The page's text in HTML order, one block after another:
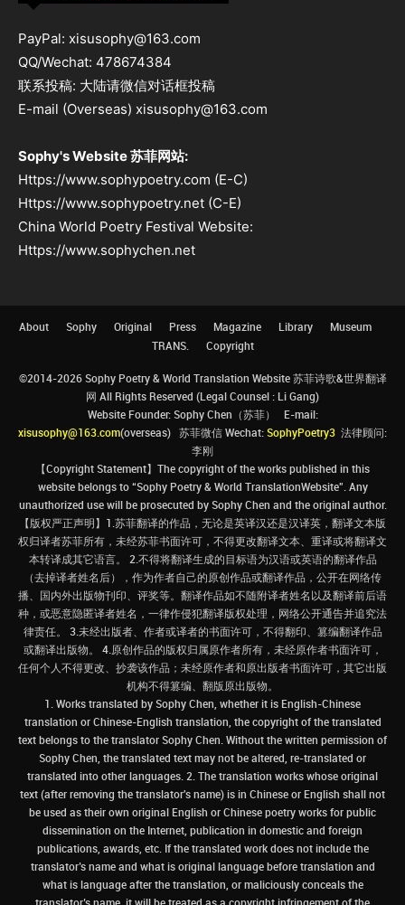
PayPal: xisusophy@163.com
QQ/Wechat: 478674384
联系投稿: 大陆请微信对话框投稿
E-mail (Overseas) xisusophy@163.com
Sophy's Website 苏菲网站:
Https://www.sophypoetry.com (E-C)
Https://www.sophypoetry.net (C-E)
China World Poetry Festival Website:
Https://www.sophychen.net
About Sophy Original Press Magazine Library
Museum
TRANS.
Copyright
©2014-2026 Sophy Poetry & World Translation Website 苏菲诗歌&世界翻译
网 All Rights Reserved (Legal Counsel : Li Gang)
Website Founder: Sophy Chen（苏菲） E-mail:
xisusophy@163.com(overseas) 苏菲微信 Wechat:SophyPoetry3 法律顾问:
李刚
【Copyright Statement】The copyright of the works published in this
website belongs to “Sophy Poetry & World TranslationWebsite”. Any
unauthorized use will be prosecuted by Sophy Chen and the original author.
【版权严正声明】1.苏菲翻译的作品，无论是英译汉还是汉译英，翻译文本版
权归译者苏菲所有，未经苏菲书面许可，不得更改翻译文本、重译或将翻译文
本转译成其它语言。 2.不得将翻译生成的目标语为汉语或英语的翻译作品
（去掉译者姓名后），作为作者自己的原创作品或翻译作品，公开在网络传
播、国内外出版物刊印、评奖等。翻译作品如不随附译者姓名以及翻译前后语
种，或恶意隐匿译者姓名，一律作侵犯翻译版权处理，网络公开通告并追究法
律责任。 3.未经出版者、作者或译者的书面许可，不得翻印、篡编翻译作品
或翻译出版物。 4.原创作品的版权归属原作者所有，未经原作者书面许可，
任何个人不得更改、抄袭该作品；未经原作者和原出版者书面许可，其它出版
机构不得篡编、翻版原出版物。
1. Works translated by Sophy Chen, whether it is English-Chinese
translation or Chinese-English translation, the copyright of the translated
text belongs to the translator Sophy Chen. Without the written permission of
Sophy Chen, the translated text may not be altered, re-translated or
translated into other languages. 2. The translation works whose original
text (after removing the translator's name) is in Chinese or English shall not
be used as their own original English or Chinese poetry works for public
dissemination on the Internet, publication in domestic and foreign
publications, awards, etc. If the translated work does not include the
translator’s name and what is original language before translation and
what is language after the translation, or maliciously conceals the